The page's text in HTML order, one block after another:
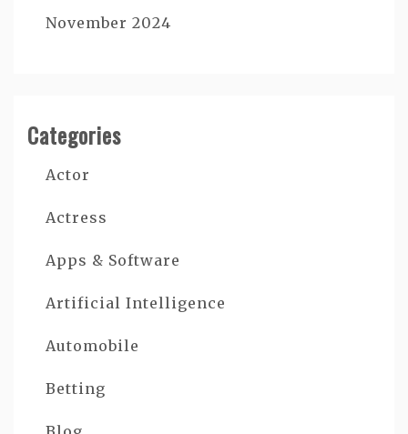
November 2024
Categories
Actor
Actress
Apps & Software
Artificial Intelligence
Automobile
Betting